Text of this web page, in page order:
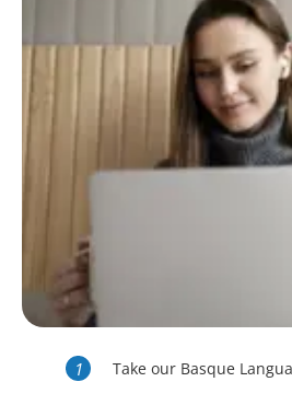
Take our Basque